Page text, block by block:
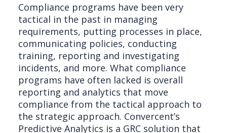
Compliance programs have been very
tactical in the past in managing
requirements, putting processes in place,
communicating policies, conducting
training, reporting and investigating
incidents, and more. What compliance
programs have often lacked is overall
reporting and analytics that move
compliance from the tactical approach to
the strategic approach. Convercent’s
Predictive Analytics is a GRC solution that